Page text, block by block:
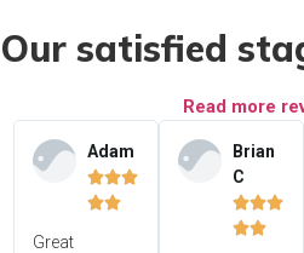
Our satisfied
Read more
Adam


Great
Brian
C

